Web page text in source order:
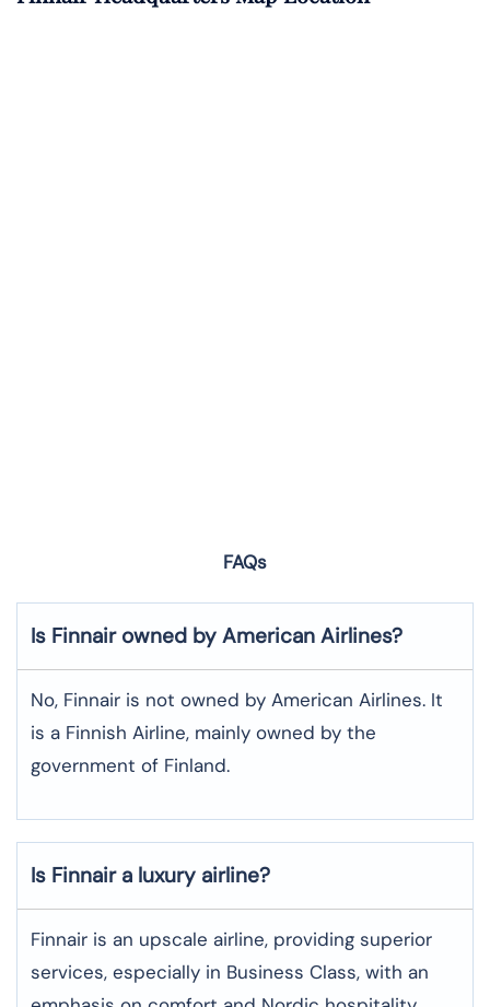
FAQs
Is Finnair owned by American Airlines?
No, Finnair is not owned by American Airlines. It
is a Finnish Airline, mainly owned by the
government of Finland.
Is Finnair a luxury airline?
Finnair is an upscale airline, providing superior
services, especially in Business Class, with an